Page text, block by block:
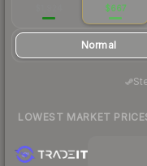
$667
Normal
LOWEST MARKET